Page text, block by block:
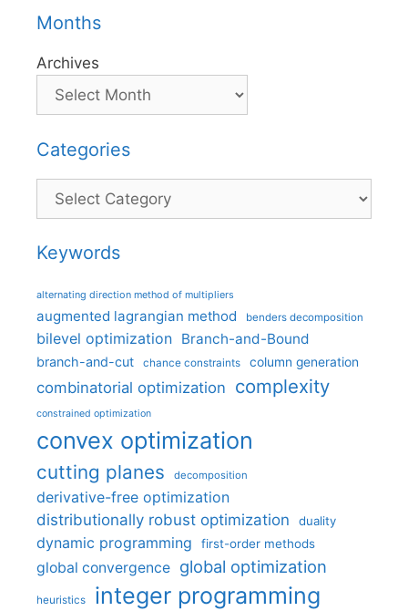
Months
Archives
Categories
Categories
Keywords
alternating direction method of multipliers
augmented lagrangian method benders decomposition
bilevel optimization Branch-and-Bound
branch-and-cut chance constraints column generation
combinatorial optimization complexity
constrained optimization
convex optimization
cutting planes decomposition
derivative-free optimization
distributionally robust optimization
duality
dynamic programming first-order methods
global convergence global optimization
heuristics integer programming